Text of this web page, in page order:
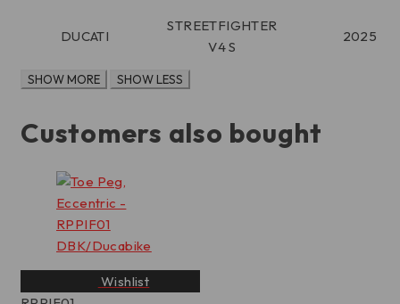
DUCATI
STREETFIGHTER
V4 S
2025
Customers also bought
Wishlist